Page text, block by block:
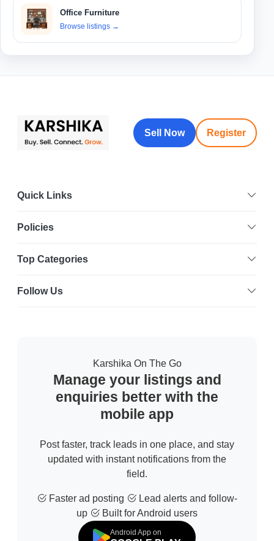
Office Furniture
Browse listings →
Sell Now Register
Quick Links
Policies
Top Categories
Follow Us
Karshika On The Go
Manage your listings and
enquiries better with the
mobile app
Post faster, track leads in one place, and stay
updated with instant notifications from the
field.
Faster ad posting
Lead alerts and follow-
up
Built for Android users
Android App on